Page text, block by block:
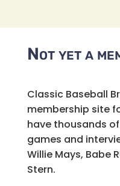
Not yet a
Classic Baseball
membership site
have thousands
games and
Willie Mays, Babe
Stern.